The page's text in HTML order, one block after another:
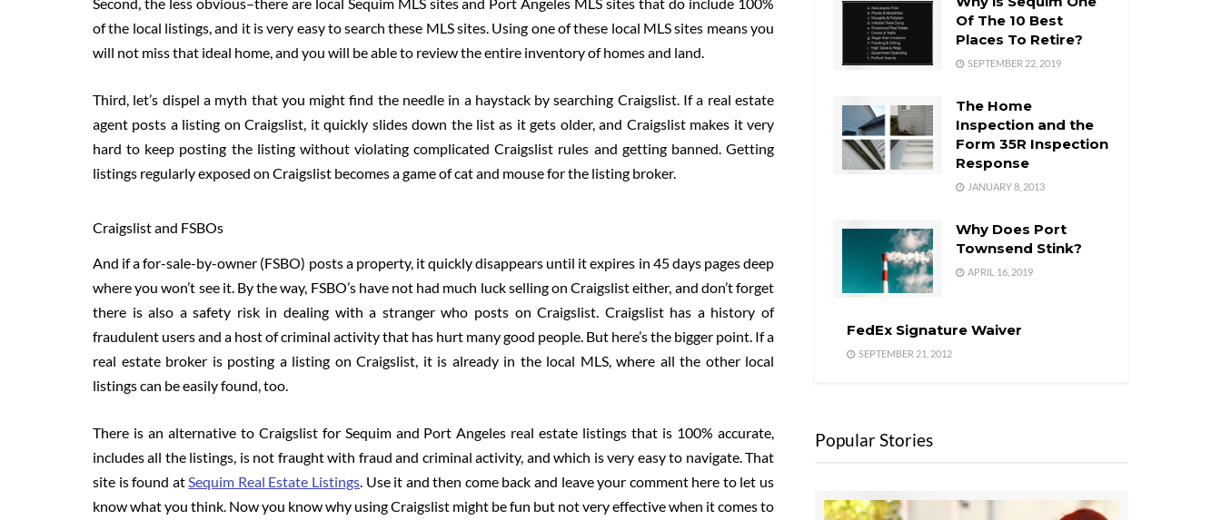
Second, the less obvious–there are local Sequim MLS sites and Port Angeles MLS sites that do include 100%
of the local listings, and it is very easy to search these MLS sites. Using one of these local MLS sites means you
will not miss that ideal home, and you will be able to review the entire inventory of homes and land.
Third, let’s dispel a myth that you might find the needle in a haystack by searching Craigslist. If a real estate
agent posts a listing on Craigslist, it quickly slides down the list as it gets older, and Craigslist makes it very
hard to keep posting the listing without violating complicated Craigslist rules and getting banned. Getting
listings regularly exposed on Craigslist becomes a game of cat and mouse for the listing broker.
Craigslist and FSBOs
And if a for-sale-by-owner (FSBO) posts a property, it quickly disappears until it expires in 45 days pages deep
where you won’t see it. By the way, FSBO’s have not had much luck selling on Craigslist either, and don’t forget
there is also a safety risk in dealing with a stranger who posts on Craigslist. Craigslist has a history of
fraudulent users and a host of criminal activity that has hurt many good people. But here’s the bigger point. If a
real estate broker is posting a listing on Craigslist, it is already in the local MLS, where all the other local
listings can be easily found, too.
There is an alternative to Craigslist for Sequim and Port Angeles real estate listings that is 100% accurate,
includes all the listings, is not fraught with fraud and criminal activity, and which is very easy to navigate. That
site is found atSequim Real Estate Listings. Use it and then come back and leave your comment here to let us
know what you think. Now you know why using Craigslist might be fun but not very effective when it comes to
Of The 10 Best
Places To Retire?
SEPTEMBER 22, 2019
The Home
Inspection and the
Form 35R Inspection
Response
JANUARY 8, 2013
Why Does Port
Townsend Stink?
APRIL 16, 2019
FedEx Signature Waiver
SEPTEMBER 21, 2012
Popular Stories